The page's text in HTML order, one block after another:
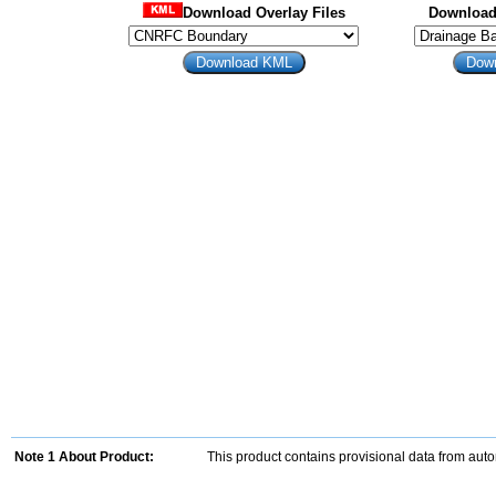
Download Overlay Files
Note 1 About Product: This product contains provisional data from